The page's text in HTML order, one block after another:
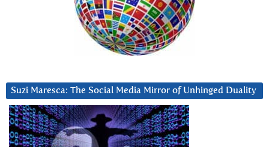
Suzi Maresca: The Social Media Mirror of Unhinged Duality